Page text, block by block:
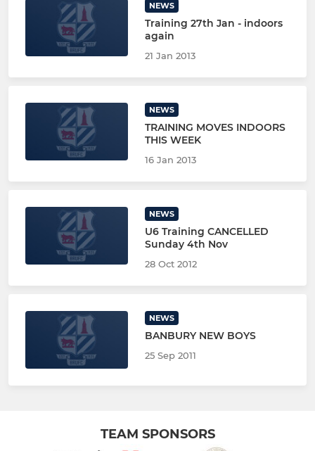
NEWS
Training 27th Jan - indoors
again
21 Jan 2013
NEWS
TRAINING MOVES INDOORS
THIS WEEK
16 Jan 2013
NEWS
U6 Training CANCELLED
Sunday 4th Nov
28 Oct 2012
NEWS
BANBURY NEW BOYS
25 Sep 2011
TEAM SPONSORS